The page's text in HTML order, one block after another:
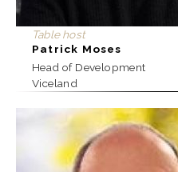
Table host
Patrick Moses
Head of Development
Viceland